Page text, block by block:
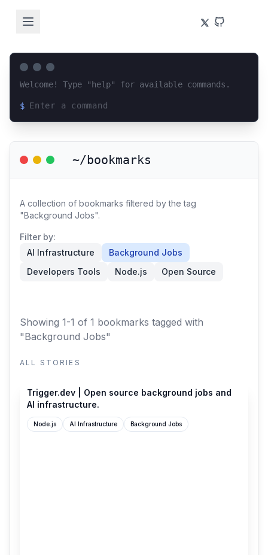
Welcome! Type "help" for available commands.
$
~/bookmarks
A collection of bookmarks filtered by the tag
"Background Jobs".
Filter by:
AI Infrastructure
Background Jobs
Developers Tools
Node.js Open Source
Showing 1-1 of 1 bookmarks tagged with
"Background Jobs"
ALL STORIES
Trigger.dev | Open source background jobs and
AI infrastructure.
Node.js AI Infrastructure Background Jobs